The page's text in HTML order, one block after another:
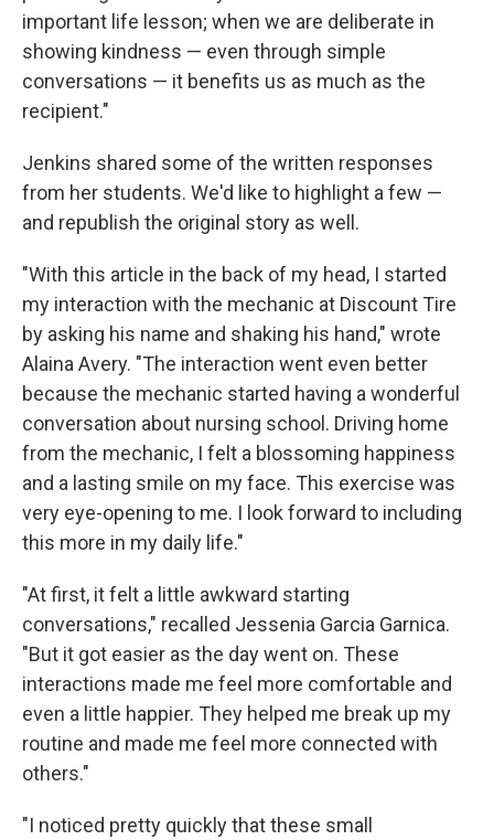
important life lesson; when we are deliberate in
showing kindness — even through simple
conversations — it benefits us as much as the
recipient."
Jenkins shared some of the written responses
from her students. We'd like to highlight a few —
and republish the original story as well.
"With this article in the back of my head, I started
my interaction with the mechanic at Discount Tire
by asking his name and shaking his hand," wrote
Alaina Avery. "The interaction went even better
because the mechanic started having a wonderful
conversation about nursing school. Driving home
from the mechanic, I felt a blossoming happiness
and a lasting smile on my face. This exercise was
very eye-opening to me. I look forward to including
this more in my daily life."
"At first, it felt a little awkward starting
conversations," recalled Jessenia Garcia Garnica.
"But it got easier as the day went on. These
interactions made me feel more comfortable and
even a little happier. They helped me break up my
routine and made me feel more connected with
others."
"I noticed pretty quickly that these small